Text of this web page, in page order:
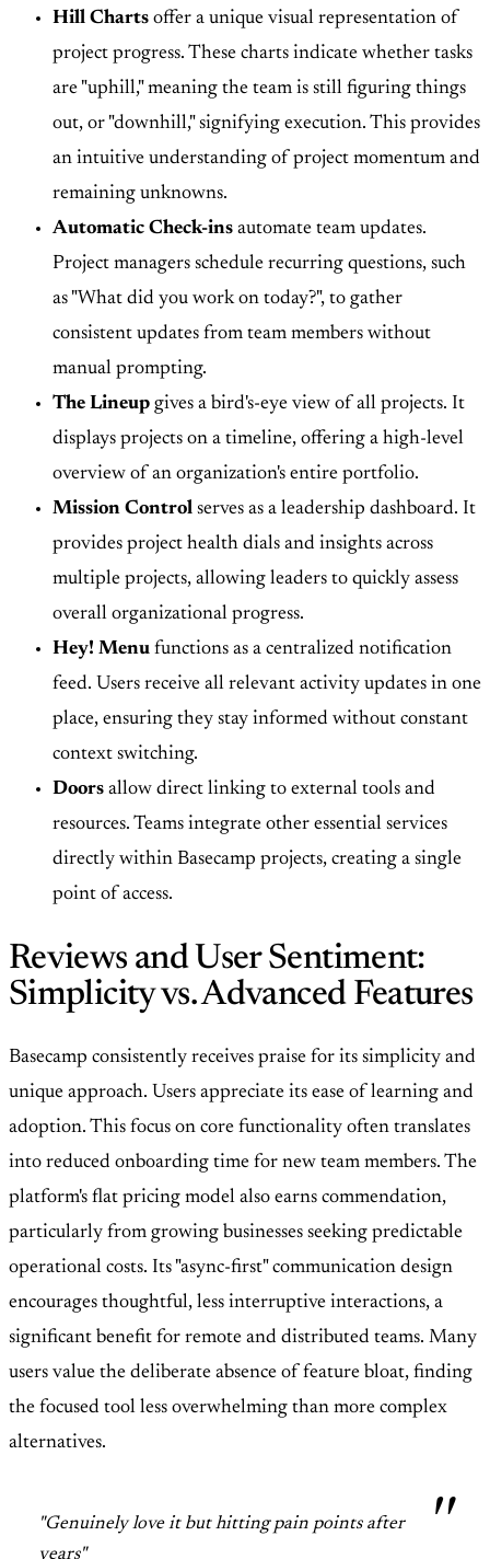
Hill Charts offer a unique visual representation of
project progress. These charts indicate whether tasks
are "uphill," meaning the team is still figuring things
out, or "downhill," signifying execution. This provides
an intuitive understanding of project momentum and
remaining unknowns.
Automatic Check-ins automate team updates.
Project managers schedule recurring questions, such
as "What did you work on today?", to gather
consistent updates from team members without
manual prompting.
The Lineup gives a bird's-eye view of all projects. It
displays projects on a timeline, offering a high-level
overview of an organization's entire portfolio.
Mission Control serves as a leadership dashboard. It
provides project health dials and insights across
multiple projects, allowing leaders to quickly assess
overall organizational progress.
Hey! Menu functions as a centralized notification
feed. Users receive all relevant activity updates in one
place, ensuring they stay informed without constant
context switching.
Doors allow direct linking to external tools and
resources. Teams integrate other essential services
directly within Basecamp projects, creating a single
point of access.
Reviews and User Sentiment:
Simplicity vs. Advanced Features
Basecamp consistently receives praise for its simplicity and
unique approach. Users appreciate its ease of learning and
adoption. This focus on core functionality often translates
into reduced onboarding time for new team members. The
platform's flat pricing model also earns commendation,
particularly from growing businesses seeking predictable
operational costs. Its "async-first" communication design
encourages thoughtful, less interruptive interactions, a
significant benefit for remote and distributed teams. Many
users value the deliberate absence of feature bloat, finding
the focused tool less overwhelming than more complex
alternatives.
"Genuinely love it but hitting pain points after
years"